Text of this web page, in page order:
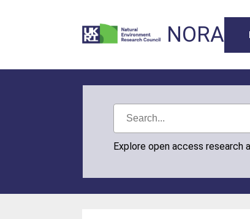
NORA
Explore open access research